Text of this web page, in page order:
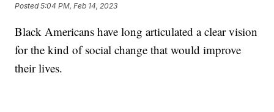
Posted5:04 PM, Feb 14, 2023
Black Americans have long articulated a clear vision
for the kind of social change that would improve
their lives.